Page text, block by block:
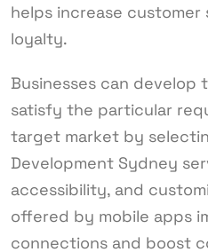
helps increase
loyalty.
Businesses can develop
satisfy the particular
target market by
Development Sydney
accessibility, and
offered by mobile apps
connections and boost